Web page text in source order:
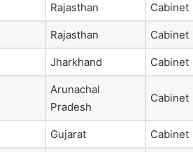
Rajasthan Cabinet
Rajasthan Cabinet
Jharkhand Cabinet
Arunachal
Pradesh
Cabinet
Gujarat Cabinet